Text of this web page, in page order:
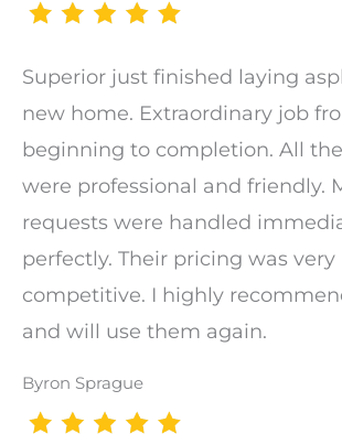
Superior just finished laying
new home. Extraordinary job
beginning to completion. All
were professional and friendly.
requests were handled
perfectly. Their pricing was very
competitive. I highly
and will use them again.
Byron Sprague